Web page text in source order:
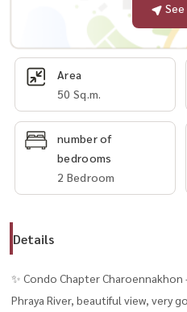
See
Area
50 Sq.m.
number of
bedrooms
2 Bedroom
Details
✨ Condo Chapter
Phraya River, beautiful view, very